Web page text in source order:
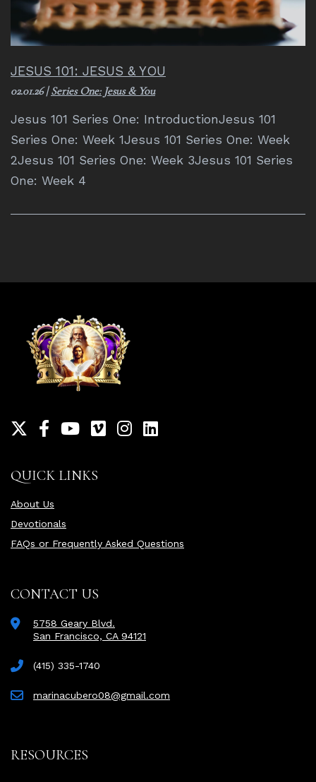
JESUS 101: JESUS & YOU
02.01.26|Series One: Jesus & You
Jesus 101 Series One: IntroductionJesus 101
Series One: Week 1Jesus 101 Series One: Week
2Jesus 101 Series One: Week 3Jesus 101 Series
One: Week 4
QUICK LINKS
About Us
Devotionals
FAQs or Frequently Asked Questions
CONTACT US
5758 Geary Blvd.
San Francisco, CA 94121
(415) 335-1740
marinacubero08@gmail.com
RESOURCES